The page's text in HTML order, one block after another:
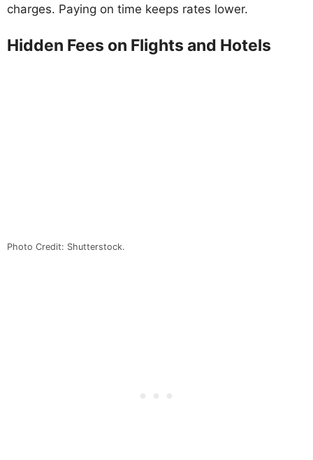
charges. Paying on time keeps rates lower.
Hidden Fees on Flights and Hotels
Photo Credit: Shutterstock.